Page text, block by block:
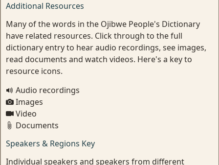
Additional Resources
Many of the words in the Ojibwe People's Dictionary
have related resources. Click through to the full
dictionary entry to hear audio recordings, see images,
read documents and watch videos. Here's a key to
resource icons.
Audio recordings
Images
Video
Documents
Speakers & Regions Key
Individual speakers and speakers from different